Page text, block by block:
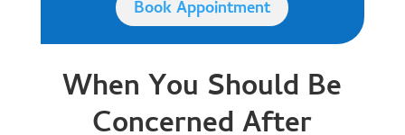
Book Appointment
When You Should Be